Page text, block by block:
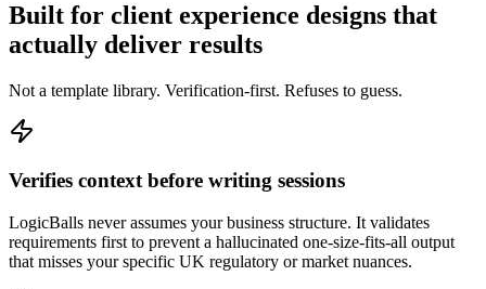
Built for client experience designs that
actually deliver results
Not a template library. Verification-first. Refuses to guess.
Verifies context before writing sessions
LogicBalls never assumes your business structure. It validates
requirements first to prevent a hallucinated one-size-fits-all output
that misses your specific UK regulatory or market nuances.